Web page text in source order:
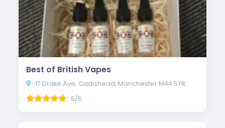
Best of British Vapes
17 Drake Ave, Cadishead, Manchester M44 5YR
5/5